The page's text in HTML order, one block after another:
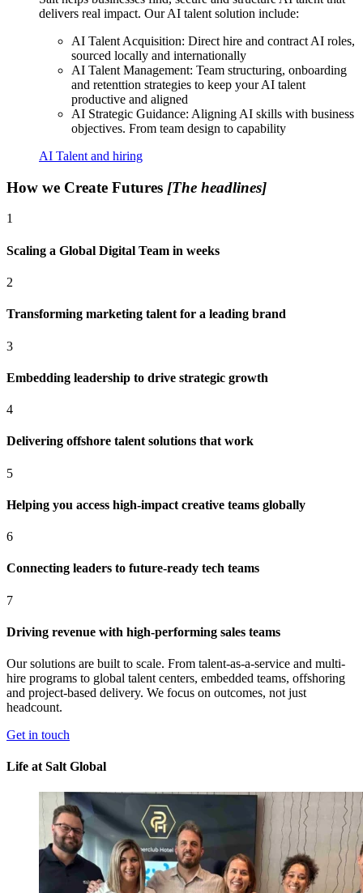
delivers real impact. Our AI talent solution include:
AI Talent Acquisition: Direct hire and contract AI roles,
sourced locally and internationally
AI Talent Management: Team structuring, onboarding
and retenttion strategies to keep your AI talent
productive and aligned
AI Strategic Guidance: Aligning AI skills with business
objectives. From team design to capability
AI Talent and hiring
How we Create Futures [The headlines]
1
Scaling a Global Digital Team in weeks
2
Transforming marketing talent for a leading brand
3
Embedding leadership to drive strategic growth
4
Delivering offshore talent solutions that work
5
Helping you access high-impact creative teams globally
6
Connecting leaders to future-ready tech teams
7
Driving revenue with high-performing sales teams
Our solutions are built to scale. From talent-as-a-service and multi-
hire programs to global talent centers, embedded teams, offshoring
and project-based delivery. We focus on outcomes, not just
headcount.
Get in touch
Life at Salt Global